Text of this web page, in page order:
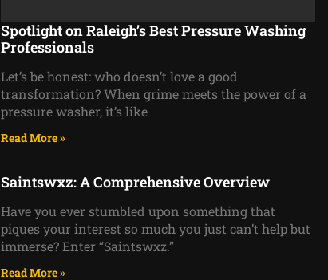
Spotlight on Raleigh’s Best Pressure Washing
Professionals
Let’s be honest: who doesn’t love a good
transformation? When grime meets the power of a
pressure washer, it’s like
Read More »
Saintswxz: A Comprehensive Overview
Have you ever stumbled upon something that
piques your interest so much you just can’t help but
immerse? Enter “Saintswxz.”
Read More »